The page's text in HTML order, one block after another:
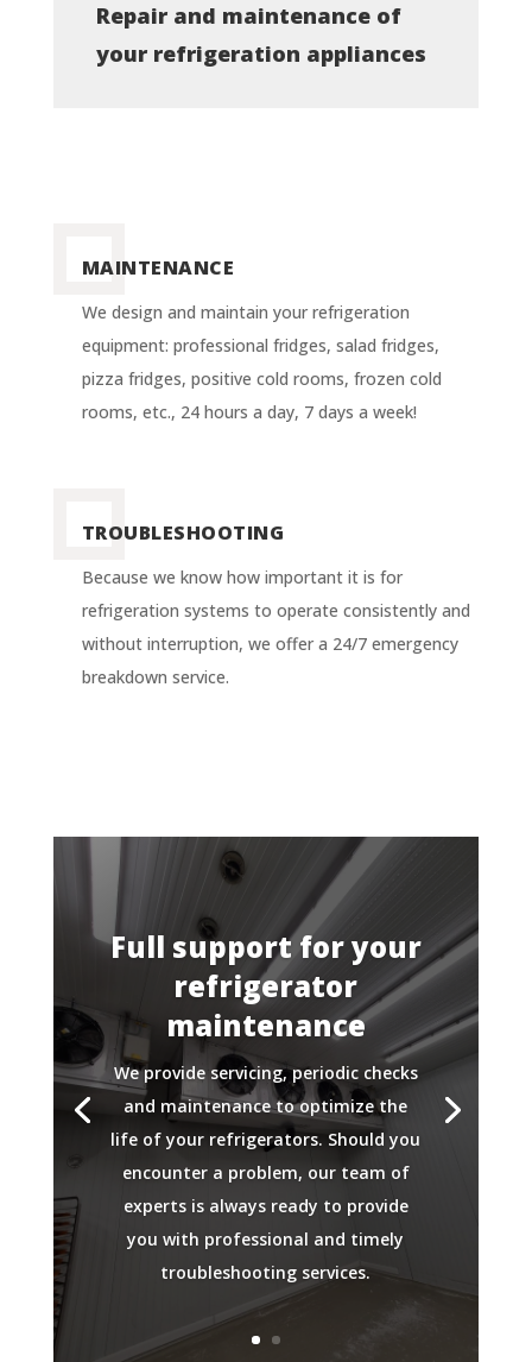
Repair and maintenance of
your refrigeration appliances
MAINTENANCE
We design and maintain your refrigeration
equipment: professional fridges, salad fridges,
pizza fridges, positive cold rooms, frozen cold
rooms, etc., 24 hours a day, 7 days a week!
TROUBLESHOOTING
Because we know how important it is for
refrigeration systems to operate consistently and
without interruption, we offer a 24/7 emergency
breakdown service.
Full support for your
refrigerator
maintenance
We provide servicing, periodic checks
and maintenance to optimize the
life of your refrigerators. Should you
encounter a problem, our team of
experts is always ready to provide
you with professional and timely
troubleshooting services.